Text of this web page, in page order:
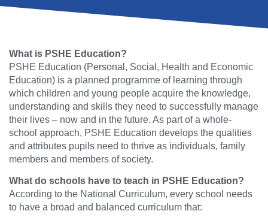
What is PSHE Education?
PSHE Education (Personal, Social, Health and Economic
Education) is a planned programme of learning through
which children and young people acquire the knowledge,
understanding and skills they need to successfully manage
their lives – now and in the future. As part of a whole-
school approach, PSHE Education develops the qualities
and attributes pupils need to thrive as individuals, family
members and members of society.
What do schools have to teach in PSHE Education?
According to the National Curriculum, every school needs
to have a broad and balanced curriculum that: